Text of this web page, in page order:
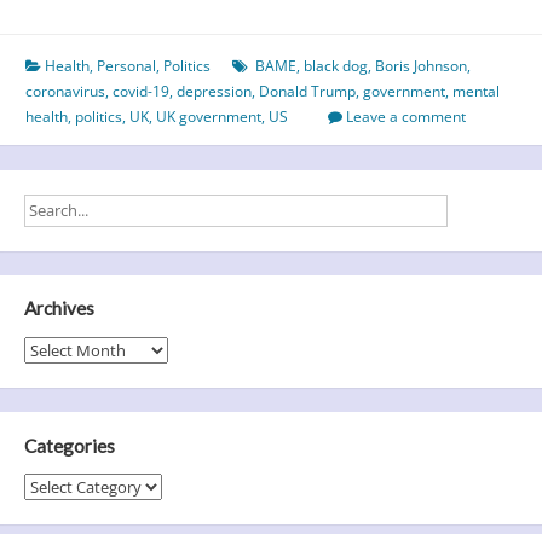
the
Black
Dog?
Health, Personal, Politics BAME, black dog, Boris Johnson,
coronavirus,covid-19,depression, Donald Trump,government, mental
health, politics, UK, UK government, US Leave a comment
Archives
Archives
Categories
Categories